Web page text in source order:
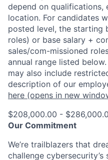
depend on qualifications,
location. For candidates
posted level, the starting
roles) or base salary +
sales/com-missioned
annual range listed
may also include
description of our
here (opens in new
$208,000.00 -
Our Commitment
We’re trailblazers that
challenge cybersecurity’s